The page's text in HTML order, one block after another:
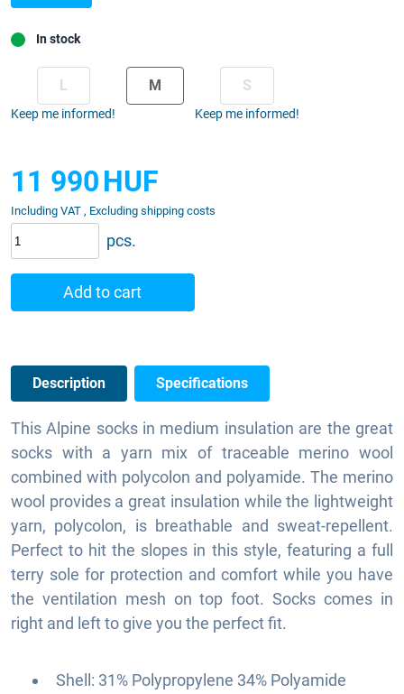
11 990HUF
Including VAT , Excluding shipping costs
L
Keep me informed!
M S
Keep me informed!
In stock
pcs.
Add to cart
Description Specifications
This Alpine socks in medium insulation are the great
socks with a yarn mix of traceable merino wool
combined with polycolon and polyamide. The merino
wool provides a great insulation while the lightweight
yarn, polycolon, is breathable and sweat-repellent.
Perfect to hit the slopes in this style, featuring a full
terry sole for protection and comfort while you have
the ventilation mesh on top foot. Socks comes in
right and left to give you the perfect fit.
Shell: 31% Polypropylene 34% Polyamide